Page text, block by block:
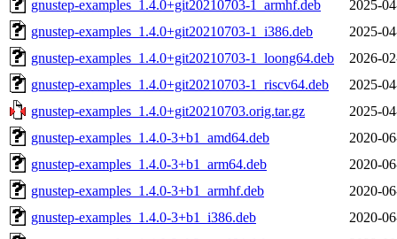
gnustep-examples_1.4.0+git20210703-1_armhf.deb
2025-
gnustep-examples_1.4.0+git20210703-1_i386.deb
2025-
gnustep-examples_1.4.0+git20210703-1_loong64.deb
2026-
gnustep-examples_1.4.0+git20210703-1_riscv64.deb
2025-
gnustep-examples_1.4.0+git20210703.orig.tar.gz
2025-
gnustep-examples_1.4.0-3+b1_amd64.deb
2020-
gnustep-examples_1.4.0-3+b1_arm64.deb
2020-
gnustep-examples_1.4.0-3+b1_armhf.deb
2020-
gnustep-examples_1.4.0-3+b1_i386.deb
2020-